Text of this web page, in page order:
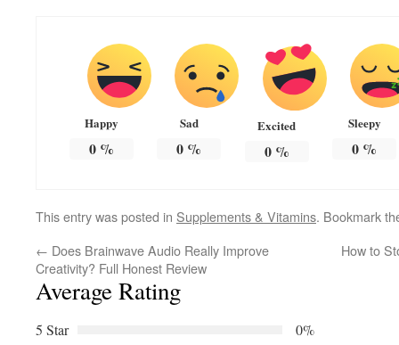
Happy
0%
Sad
0 %
Excited
0%
Sleepy
0 %
This entry was posted in Supplements & Vitamins. Bookmark
← Does Brainwave Audio Really Improve
Creativity? Full Honest Review
How to
Average Rating
5 Star
0%